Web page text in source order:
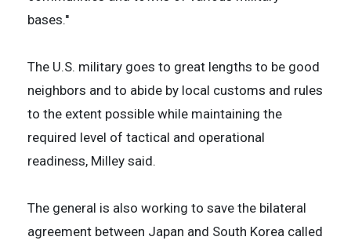
bases.''
The U.S. military goes to great lengths to be good
neighbors and to abide by local customs and rules
to the extent possible while maintaining the
required level of tactical and operational
readiness, Milley said.
The general is also working to save the bilateral
agreement between Japan and South Korea called